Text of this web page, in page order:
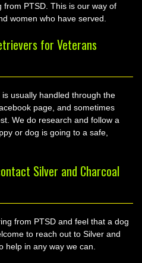
PTSD. This is our way of
women who have served.
for Veterans
usually handled through the
page, and sometimes
We do research and follow a
or dog is going to a safe,
Silver and Charcoal
from PTSD and feel that a dog
to reach out to Silver and
help in any way we can.